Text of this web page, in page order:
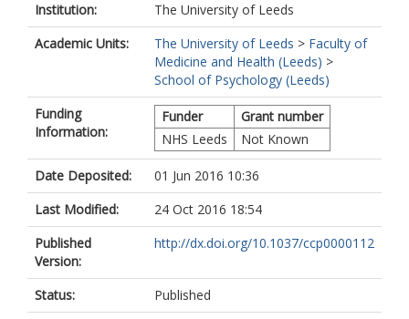
Institution:
The University of Leeds
Academic Units:
The University of Leeds > Faculty of
Medicine and Health (Leeds) >
School of Psychology (Leeds)
Funding
Information:
Funder
Grant number
NHS Leeds
Not Known
Date Deposited:
01 Jun 2016 10:36
Last Modified:
24 Oct 2016 18:54
Published
Version:
http://dx.doi.org/10.1037/ccp0000112
Status:
Published